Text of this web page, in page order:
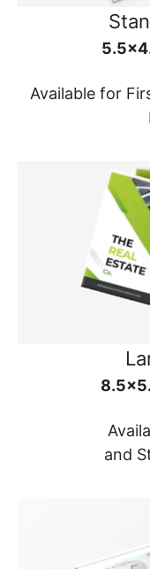
Available for
and